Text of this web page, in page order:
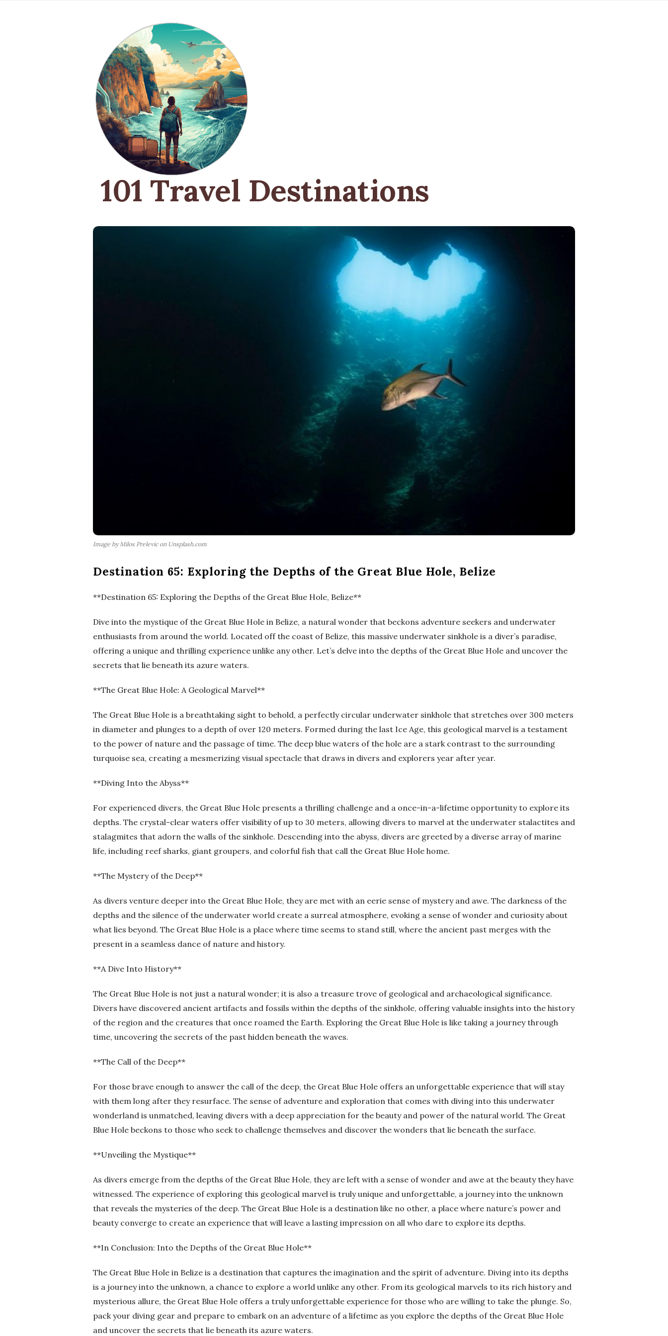
101 Travel Destinations
Image by Milos Prelevic on Unsplash.com
Destination 65: Exploring the Depths of the Great Blue Hole, Belize
**Destination 65: Exploring the Depths of the Great Blue Hole, Belize**
Dive into the mystique of the Great Blue Hole in Belize, a natural wonder that beckons adventure seekers and underwater
enthusiasts from around the world. Located off the coast of Belize, this massive underwater sinkhole is a diver’s paradise,
offering a unique and thrilling experience unlike any other. Let’s delve into the depths of the Great Blue Hole and uncover the
secrets that lie beneath its azure waters.
**The Great Blue Hole: A Geological Marvel**
The Great Blue Hole is a breathtaking sight to behold, a perfectly circular underwater sinkhole that stretches over 300 meters
in diameter and plunges to a depth of over 120 meters. Formed during the last Ice Age, this geological marvel is a testament
to the power of nature and the passage of time. The deep blue waters of the hole are a stark contrast to the surrounding
turquoise sea, creating a mesmerizing visual spectacle that draws in divers and explorers year after year.
**Diving Into the Abyss**
For experienced divers, the Great Blue Hole presents a thrilling challenge and a once-in-a-lifetime opportunity to explore its
depths. The crystal-clear waters offer visibility of up to 30 meters, allowing divers to marvel at the underwater stalactites and
stalagmites that adorn the walls of the sinkhole. Descending into the abyss, divers are greeted by a diverse array of marine
life, including reef sharks, giant groupers, and colorful fish that call the Great Blue Hole home.
**The Mystery of the Deep**
As divers venture deeper into the Great Blue Hole, they are met with an eerie sense of mystery and awe. The darkness of the
depths and the silence of the underwater world create a surreal atmosphere, evoking a sense of wonder and curiosity about
what lies beyond. The Great Blue Hole is a place where time seems to stand still, where the ancient past merges with the
present in a seamless dance of nature and history.
**A Dive Into History**
The Great Blue Hole is not just a natural wonder; it is also a treasure trove of geological and archaeological significance.
Divers have discovered ancient artifacts and fossils within the depths of the sinkhole, offering valuable insights into the history
of the region and the creatures that once roamed the Earth. Exploring the Great Blue Hole is like taking a journey through
time, uncovering the secrets of the past hidden beneath the waves.
**The Call of the Deep**
For those brave enough to answer the call of the deep, the Great Blue Hole offers an unforgettable experience that will stay
with them long after they resurface. The sense of adventure and exploration that comes with diving into this underwater
wonderland is unmatched, leaving divers with a deep appreciation for the beauty and power of the natural world. The Great
Blue Hole beckons to those who seek to challenge themselves and discover the wonders that lie beneath the surface.
**Unveiling the Mystique**
As divers emerge from the depths of the Great Blue Hole, they are left with a sense of wonder and awe at the beauty they have
witnessed. The experience of exploring this geological marvel is truly unique and unforgettable, a journey into the unknown
that reveals the mysteries of the deep. The Great Blue Hole is a destination like no other, a place where nature’s power and
beauty converge to create an experience that will leave a lasting impression on all who dare to explore its depths.
**In Conclusion: Into the Depths of the Great Blue Hole**
The Great Blue Hole in Belize is a destination that captures the imagination and the spirit of adventure. Diving into its depths
is a journey into the unknown, a chance to explore a world unlike any other. From its geological marvels to its rich history and
mysterious allure, the Great Blue Hole offers a truly unforgettable experience for those who are willing to take the plunge. So,
pack your diving gear and prepare to embark on an adventure of a lifetime as you explore the depths of the Great Blue Hole
and uncover the secrets that lie beneath its azure waters.